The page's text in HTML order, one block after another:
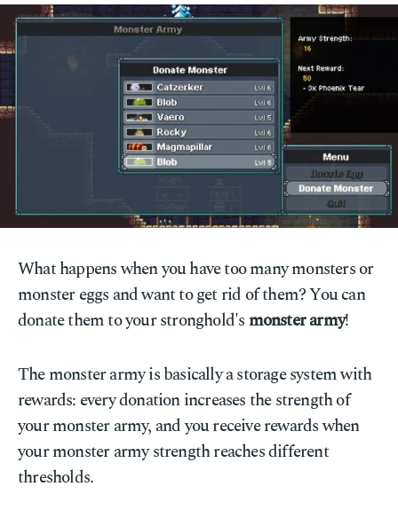
What happens when you have too many monsters or
monster eggs and want to get rid of them? You can
donate them to your stronghold'smonster army!
The monster army is basically a storage system with
rewards: every donation increases the strength of
your monster army, and you receive rewards when
your monster army strength reaches different
thresholds.